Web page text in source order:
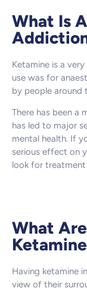
What Is
Ketamine is a
use was for
by people around
There has been a
has led to major
mental health. If
serious effect on
look for
What
Having ketamine
view of their